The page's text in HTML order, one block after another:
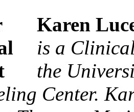
Karen
is a
the
Center.